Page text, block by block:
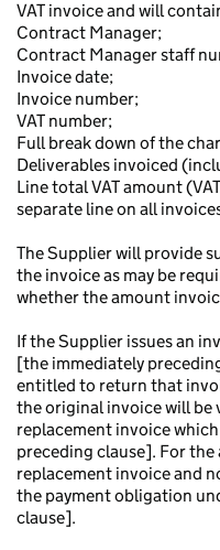
VAT invoice and will
Contract Manager;
Contract Manager staff
Invoice date;
Invoice number;
VAT number;
Full break down of the
Deliverables invoiced
Line total VAT amount
separate line on all
The Supplier will provide
the invoice as may be
whether the amount
If the Supplier issues an
[the immediately
entitled to return that
the original invoice will be
replacement invoice
preceding clause]. For
replacement invoice and
the payment obligation
clause].